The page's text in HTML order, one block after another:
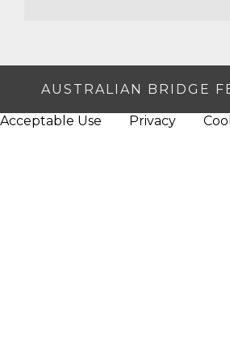
AUSTRALIAN BRIDGE
Acceptable Use Privacy